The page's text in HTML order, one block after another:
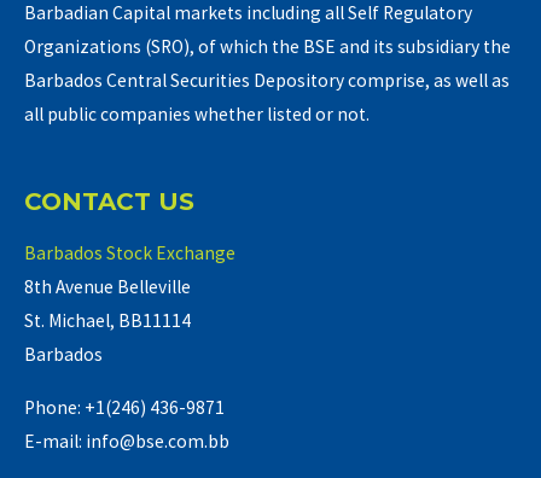
Barbadian Capital markets including all Self Regulatory
Organizations (SRO), of which the BSE and its subsidiary the
Barbados Central Securities Depository comprise, as well as
all public companies whether listed or not.
CONTACT US
Barbados Stock Exchange
8th Avenue Belleville
St. Michael, BB11114
Barbados
Phone: +1(246) 436-9871
E-mail: info@bse.com.bb